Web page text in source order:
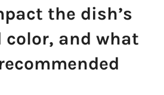
the dish’s
color, and what